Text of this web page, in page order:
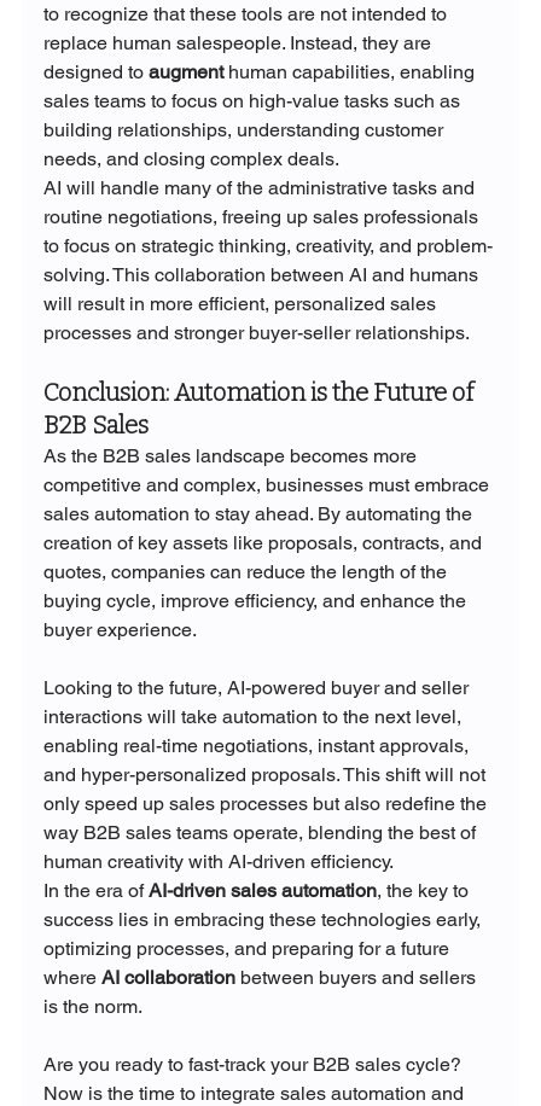
to recognize that these tools are not intended to
replace human salespeople. Instead, they are
designed to augment human capabilities, enabling
sales teams to focus on high-value tasks such as
building relationships, understanding customer
needs, and closing complex deals.
AI will handle many of the administrative tasks and
routine negotiations, freeing up sales professionals
to focus on strategic thinking, creativity, and problem-
solving. This collaboration between AI and humans
will result in more efficient, personalized sales
processes and stronger buyer-seller relationships.
Conclusion: Automation is the Future of
B2B Sales
As the B2B sales landscape becomes more
competitive and complex, businesses must embrace
sales automation to stay ahead. By automating the
creation of key assets like proposals, contracts, and
quotes, companies can reduce the length of the
buying cycle, improve efficiency, and enhance the
buyer experience.
Looking to the future, AI-powered buyer and seller
interactions will take automation to the next level,
enabling real-time negotiations, instant approvals,
and hyper-personalized proposals. This shift will not
only speed up sales processes but also redefine the
way B2B sales teams operate, blending the best of
human creativity with AI-driven efficiency.
In the era of AI-driven sales automation, the key to
success lies in embracing these technologies early,
optimizing processes, and preparing for a future
where AI collaboration between buyers and sellers
is the norm.
Are you ready to fast-track your B2B sales cycle?
Now is the time to integrate sales automation and